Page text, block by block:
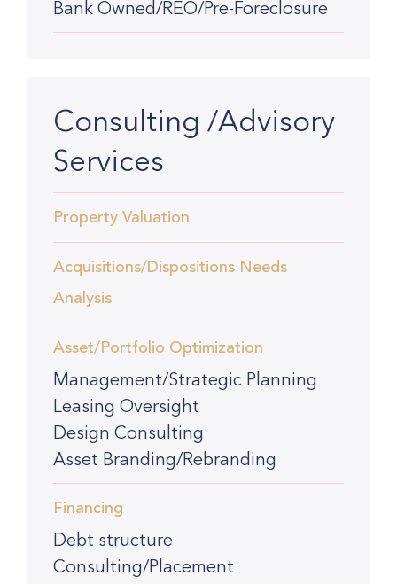
Bank Owned/REO/Pre-Foreclosure
Consulting /Advisory
Services
Property Valuation
Acquisitions/Dispositions Needs
Analysis
Asset/Portfolio Optimization
Management/Strategic Planning
Leasing Oversight
Design Consulting
Asset Branding/Rebranding
Financing
Debt structure
Consulting/Placement